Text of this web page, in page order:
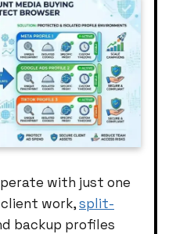
with just one
work,split-
backup profiles